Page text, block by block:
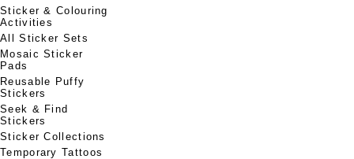
Sticker & Colouring
Activities
All Sticker Sets
Mosaic Sticker
Pads
Reusable Puffy
Stickers
Seek & Find
Stickers
Sticker Collections
Temporary Tattoos